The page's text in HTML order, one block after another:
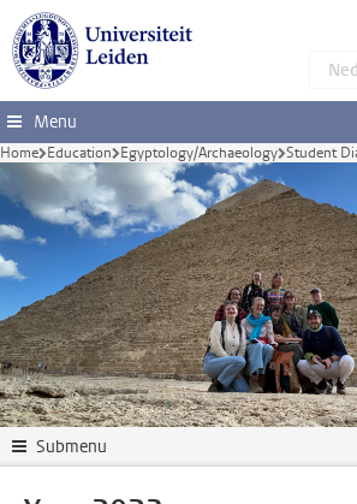
Skip to main content
Menu
Home Education Egyptology/Archaeology Student
Submenu